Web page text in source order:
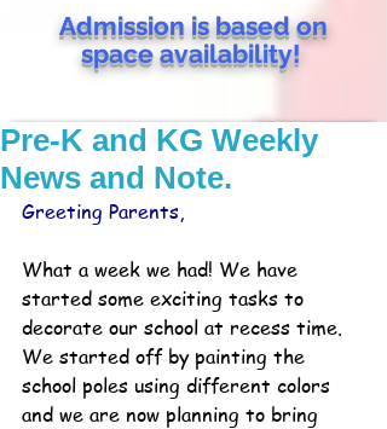
Admission is based on
space availability!
Pre-K and KG Weekly
News and Note.
Greeting Parents,
What a week we had! We have
started some exciting tasks to
decorate our school at recess time.
We started off by painting the
school poles using different colors
and we are now planning to bring